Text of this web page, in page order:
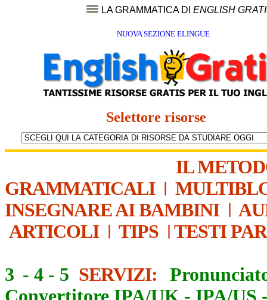
LA GRAMMATICA DI ENGLISH
NUOVA SEZIONE ELINGUE
Selettore risorse
IL
GRAMMATICALI|
INSEGNARE AI BAMBINI|
ARTICOLI| TIPS | TESTI
3 - 4 - 5 SERVIZI: